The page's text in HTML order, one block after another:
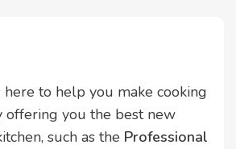
here to help you make cooking
offering you the best new
such as the Professional